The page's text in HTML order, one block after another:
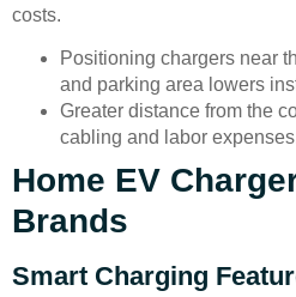
costs.
Positioning chargers near
and parking area lowers
Greater distance from the
cabling and labor
Home EV
Brands
Smart Charging